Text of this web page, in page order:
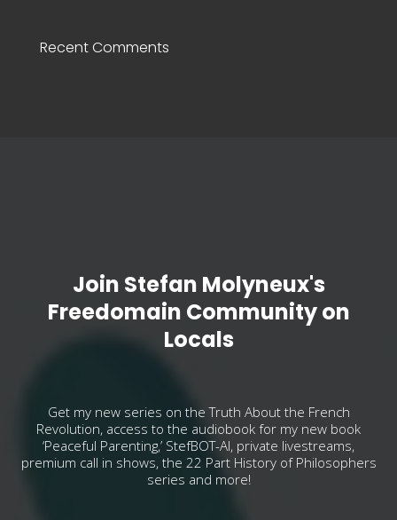
Recent Comments
Join Stefan Molyneux's
Freedomain Community on
Locals
Get my new series on the Truth About the French
Revolution, access to the audiobook for my new book
‘Peaceful Parenting,’ StefBOT-AI, private livestreams,
premium call in shows, the 22 Part History of Philosophers
series and more!